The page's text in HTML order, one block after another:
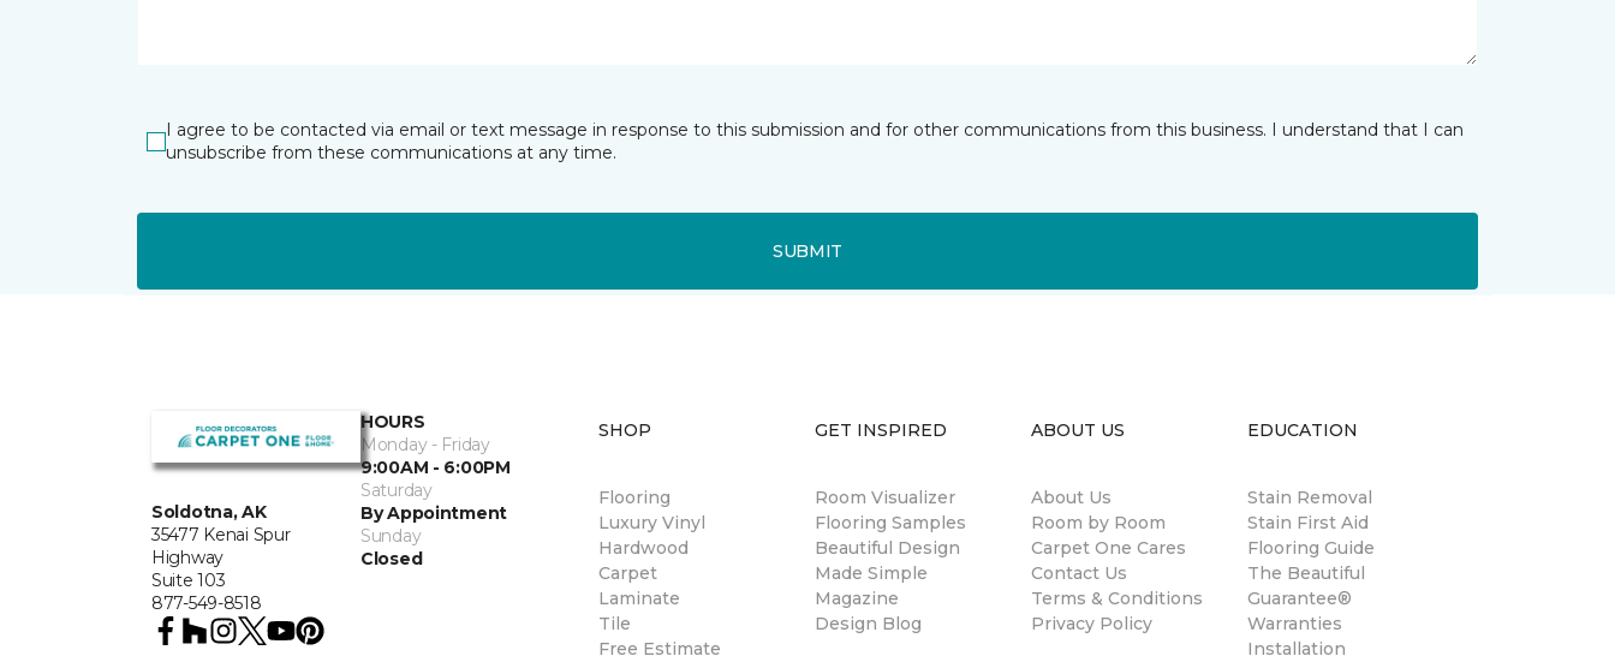
I agree to be contacted via email or text message in response to this submission and for other communications from this business. I understand that I can
unsubscribe from these communications at any time.
SUBMIT
Soldotna, AK
35477 Kenai Spur
Highway
Suite 103
877-549-8518
HOURS
Monday - Friday
9:00AM - 6:00PM
Saturday
By Appointment
Sunday
Closed
SHOP
Flooring
Luxury Vinyl
Hardwood
Carpet
Laminate
Tile
Free Estimate
GET INSPIRED
Room Visualizer
Flooring Samples
Beautiful Design
Made Simple
Magazine
Design Blog
ABOUT US
About Us
Room by Room
Carpet One Cares
Contact Us
Terms & Conditions
Privacy Policy
EDUCATION
Stain Removal
Stain First Aid
Flooring Guide
The Beautiful
Guarantee®
Warranties
Installation